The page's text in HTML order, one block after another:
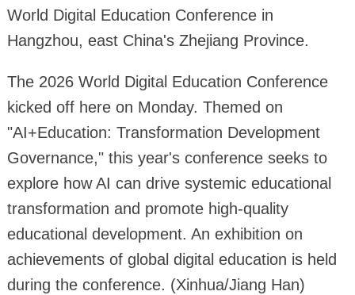
World Digital Education Conference in
Hangzhou, east China's Zhejiang Province.
The 2026 World Digital Education Conference
kicked off here on Monday. Themed on
"AI+Education: Transformation Development
Governance," this year's conference seeks to
explore how AI can drive systemic educational
transformation and promote high-quality
educational development. An exhibition on
achievements of global digital education is held
during the conference. (Xinhua/Jiang Han)